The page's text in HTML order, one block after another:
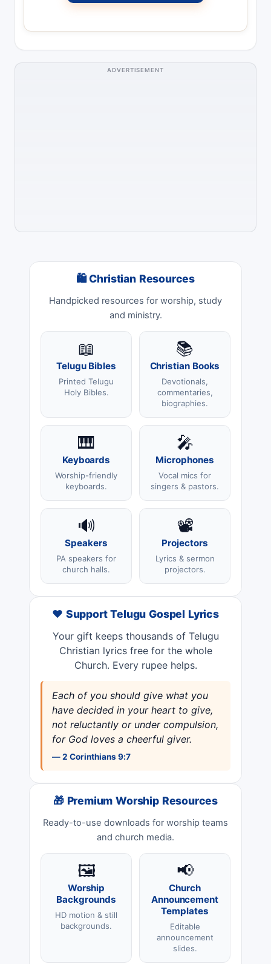
ADVERTISEMENT
🛍 Christian Resources
Handpicked resources for worship, study
and ministry.
📖
Telugu Bibles
Printed Telugu
Holy Bibles.
📚
Christian Books
Devotionals,
commentaries,
biographies.
🎹
Keyboards
Worship-friendly
keyboards.
🎤
Microphones
Vocal mics for
singers & pastors.
🔊
Speakers
PA speakers for
church halls.
📽️
Projectors
Lyrics & sermon
projectors.
❤️ Support Telugu Gospel Lyrics
Your gift keeps thousands of Telugu
Christian lyrics free for the whole
Church. Every rupee helps.
Each of you should give what you
have decided in your heart to give,
not reluctantly or under compulsion,
for God loves a cheerful giver.
— 2 Corinthians 9:7
🎁 Premium Worship Resources
Ready-to-use downloads for worship teams
and church media.
🖼️
Worship
Backgrounds
HD motion & still
backgrounds.
📢
Church
Announcement
Templates
Editable
announcement
slides.